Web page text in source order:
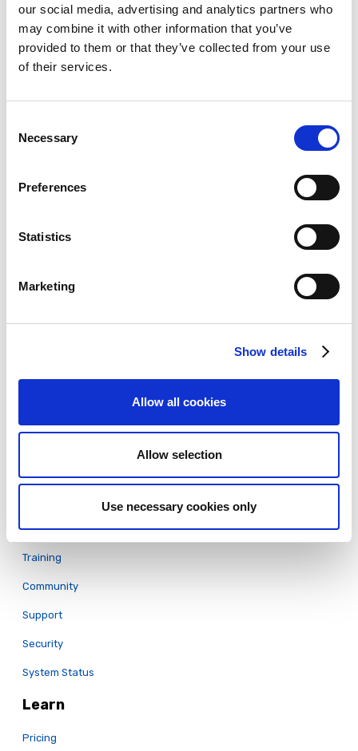
our social media, advertising and analytics partners who
may combine it with other information that you’ve
provided to them or that they’ve collected from your use
of their services.
Selection
Necessary
Preferences
Statistics
Marketing
Show details
Allow all cookies
Allow selection
Use necessary cookies only
Authoring
Easy to Use
Publishing
Translation & Localization
Support
Training
Community
Support
Security
System Status
Learn
Pricing